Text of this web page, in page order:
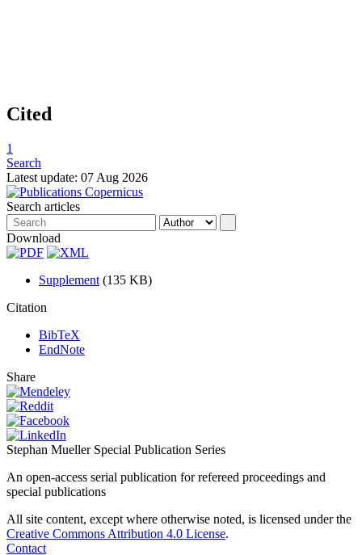
Cited
1
Search
Latest update: 07 Aug 2026
Search articles
Download
Supplement (135 KB)
Citation
BibTeX
EndNote
Share
Stephan Mueller Special Publication Series
An open-access serial publication for refereed proceedings and
special publications
All site content, except where otherwise noted, is licensed under the
Creative Commons Attribution 4.0 License.
Contact